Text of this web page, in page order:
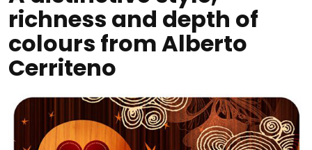
richness and depth of
colours from Alberto
Cerriteno